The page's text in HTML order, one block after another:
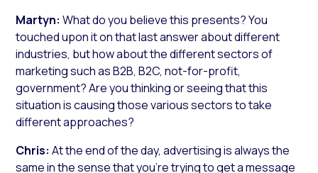
Martyn:What do you believe this presents? You
touched upon it on that last answer about different
industries, but how about the different sectors of
marketing such as B2B, B2C, not-for-profit,
government? Are you thinking or seeing that this
situation is causing those various sectors to take
different approaches?
Chris:At the end of the day, advertising is always the
same in the sense that you’re trying to get a message